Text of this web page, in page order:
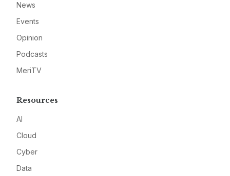
News
Events
Opinion
Podcasts
MeriTV
Resources
AI
Cloud
Cyber
Data